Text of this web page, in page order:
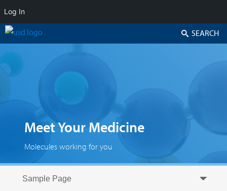
Meet Your Medicine
Molecules working for you
Search
Log In